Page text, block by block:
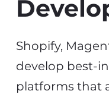
Shopify,
develop best-
platforms that